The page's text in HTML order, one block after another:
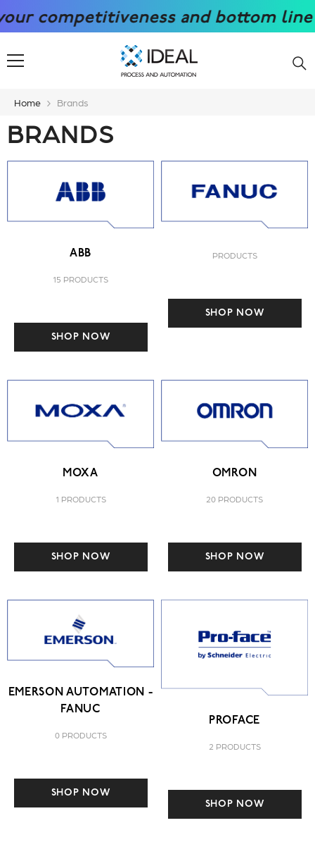
SKIP TO CONTENT
competitiveness and bottom line
Home Brands
BRANDS
ABB
15 PRODUCTS
SHOP NOW
PRODUCTS
SHOP NOW
MOXA
1 PRODUCTS
SHOP NOW
OMRON
20 PRODUCTS
SHOP NOW
EMERSON AUTOMATION -
FANUC
0 PRODUCTS
SHOP NOW
PROFACE
2 PRODUCTS
SHOP NOW